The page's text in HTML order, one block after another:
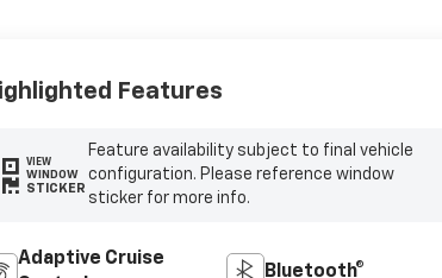
Features
VIEW
WINDOW
STICKER
Feature availability subject to final vehicle
configuration. Please reference window
sticker for more info.
Adaptive Cruise
Bluetooth®